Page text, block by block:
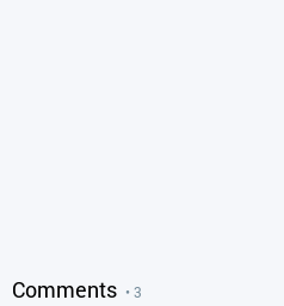
Comments • 3